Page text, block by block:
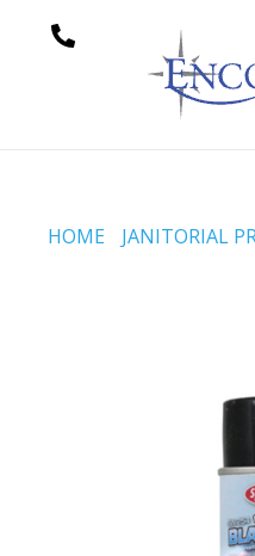
HOME JANITORIAL
TOTAL RELEASE